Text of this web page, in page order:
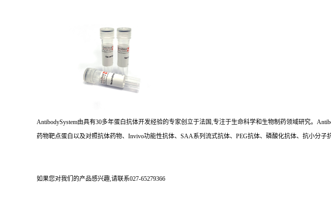
AntibodySystem由具有30多年蛋白抗体开发经验的专家创立于法国,专注于生命科学和生物制药领域研究。
药物靶点蛋白以及对照抗体药物、Invivo功能性抗体、SAA系列流式抗体、PEG抗体、磷酸化抗体、抗小分子
如果您对我们的产品感兴趣,请联系027-65279366